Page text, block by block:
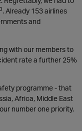
. Already 153 airlines
and
with our members to
rate a further 25%
programme - that
Africa, Middle East
number one priority.